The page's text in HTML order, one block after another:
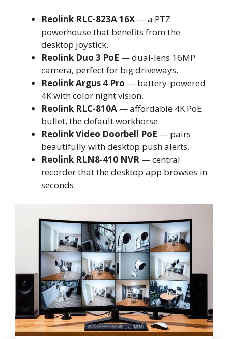
Reolink RLC-823A 16X — a PTZ
powerhouse that benefits from the
desktop joystick.
Reolink Duo 3 PoE — dual-lens 16MP
camera, perfect for big driveways.
Reolink Argus 4 Pro — battery-powered
4K with color night vision.
Reolink RLC-810A — affordable 4K PoE
bullet, the default workhorse.
Reolink Video Doorbell PoE — pairs
beautifully with desktop push alerts.
Reolink RLN8-410 NVR — central
recorder that the desktop app browses in
seconds.